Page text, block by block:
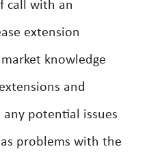
call with an
extension
knowledge
and
potential issues
problems with the